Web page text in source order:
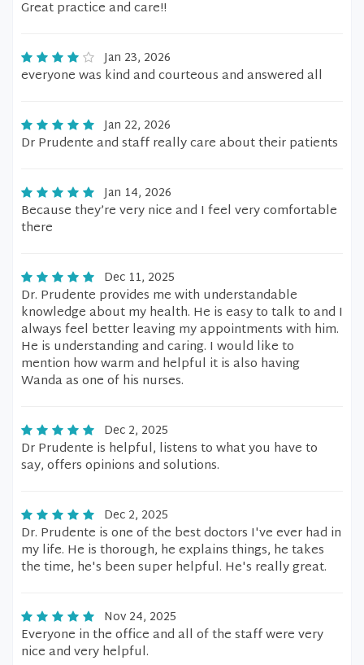
Great practice and care!!
Jan 23, 2026
everyone was kind and courteous and answered all
Jan 22, 2026
Dr Prudente and staff really care about their patients
Jan 14, 2026
Because they’re very nice and I feel very comfortable
there
Dec 11, 2025
Dr. Prudente provides me with understandable
knowledge about my health. He is easy to talk to and I
always feel better leaving my appointments with him.
He is understanding and caring. I would like to
mention how warm and helpful it is also having
Wanda as one of his nurses.
Dec 2, 2025
Dr Prudente is helpful, listens to what you have to
say, offers opinions and solutions.
Dec 2, 2025
Dr. Prudente is one of the best doctors I've ever had in
my life. He is thorough, he explains things, he takes
the time, he's been super helpful. He's really great.
Nov 24, 2025
Everyone in the office and all of the staff were very
nice and very helpful.